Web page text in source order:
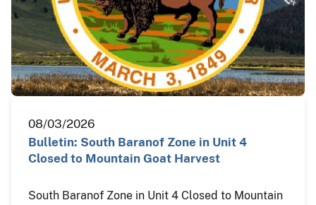
08/03/2026
Bulletin: South Baranof Zone in Unit 4
Closed to Mountain Goat Harvest
South Baranof Zone in Unit 4 Closed to Mountain